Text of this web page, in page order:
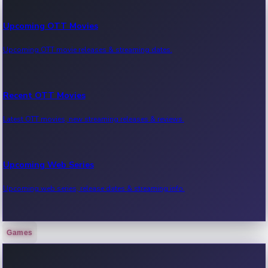
Upcoming OTT Movies
Upcoming OTT movie releases & streaming dates.
Recent OTT Movies
Latest OTT movies, new streaming releases & reviews.
Upcoming Web Series
Upcoming web series, release dates & streaming info.
Recent Web Series
Games